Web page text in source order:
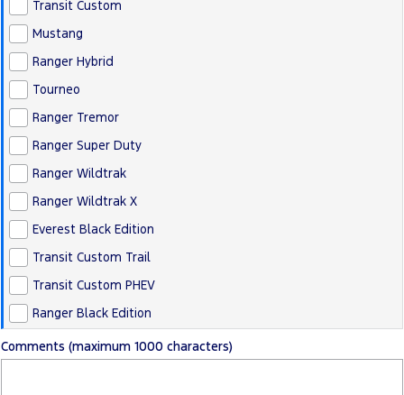
Transit Custom
Mustang
Ranger Hybrid
Tourneo
Ranger Tremor
Ranger Super Duty
Ranger Wildtrak
Ranger Wildtrak X
Everest Black Edition
Transit Custom Trail
Transit Custom PHEV
Ranger Black Edition
Comments (maximum 1000 characters)